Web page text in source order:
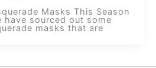
Masks This Season
have sourced out some
masks that are